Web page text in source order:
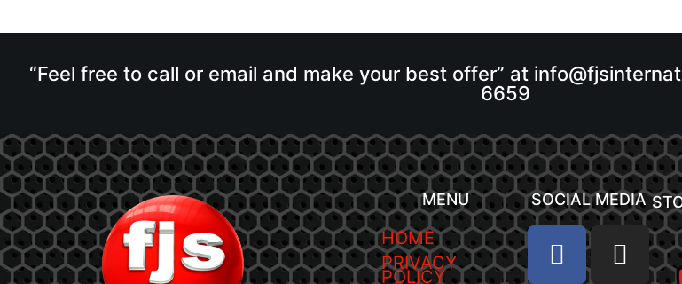
“Feel free to call or email and make your best offer” at
6659
MENU
HOME
PRIVACY
POLICY
SOCIAL MEDIA